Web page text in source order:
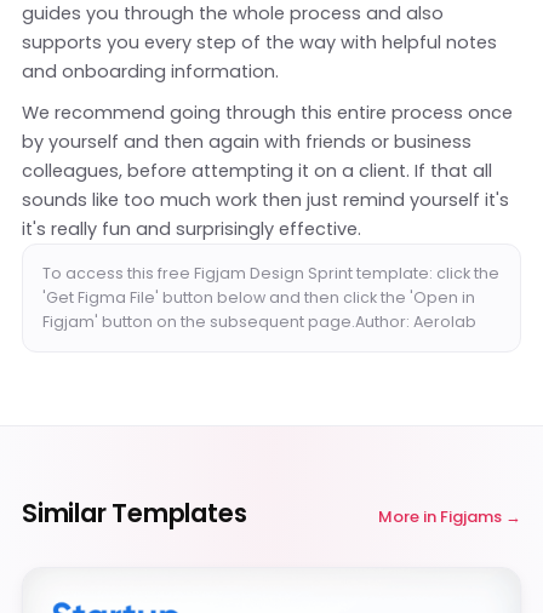
guides you through the whole process and also
supports you every step of the way with helpful notes
and onboarding information.
We recommend going through this entire process once
by yourself and then again with friends or business
colleagues, before attempting it on a client. If that all
sounds like too much work then just remind yourself it's
it's really fun and surprisingly effective.
To access this free Figjam Design Sprint template: click the
'Get Figma File' button below and then click the 'Open in
Figjam' button on the subsequent page.Author: Aerolab
Similar Templates More in Figjams